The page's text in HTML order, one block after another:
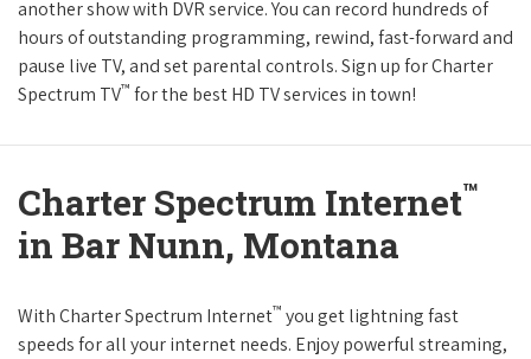
another show with DVR service. You can record hundreds of
hours of outstanding programming, rewind, fast-forward and
pause live TV, and set parental controls. Sign up for Charter
Spectrum TV™ for the best HD TV services in town!
Charter Spectrum Internet™
in Bar Nunn, Montana
With Charter Spectrum Internet™ you get lightning fast
speeds for all your internet needs. Enjoy powerful streaming,